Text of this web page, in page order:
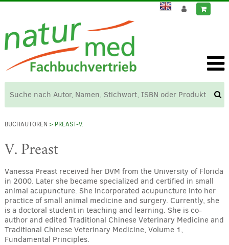
BUCHAUTOREN > PREAST-V.
V. Preast
Vanessa Preast received her DVM from the University of Florida
in 2000. Later she became specialized and certified in small
animal acupuncture. She incorporated acupuncture into her
practice of small animal medicine and surgery. Currently, she
is a doctoral student in teaching and learning. She is co-
author and edited Traditional Chinese Veterinary Medicine and
Traditional Chinese Veterinary Medicine, Volume 1,
Fundamental Principles.